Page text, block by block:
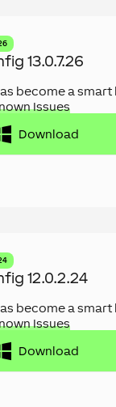
13.0.7.26
become a smart
Issues
Download
12.0.2.24
become a smart
Issues
Download